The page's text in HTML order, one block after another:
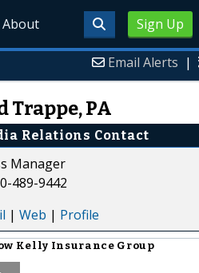
Sign Up
About
Email Alerts |
PA
Relations Contact
Manager
489-9442
| Web | Profile
Kelly Insurance Group